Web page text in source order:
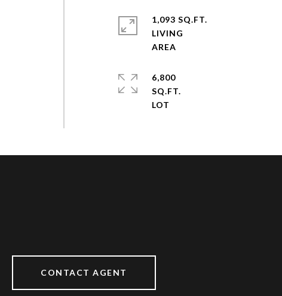
1,093 SQ.FT.
LIVING
6,800
SQ.FT.
CONTACT AGENT